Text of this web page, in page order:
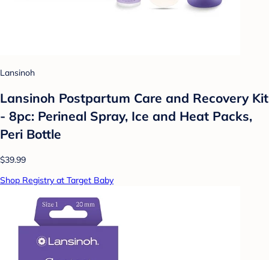
Lansinoh
Lansinoh Postpartum Care and Recovery Kit
- 8pc: Perineal Spray, Ice and Heat Packs,
Peri Bottle
$39.99
Shop Registry at Target Baby